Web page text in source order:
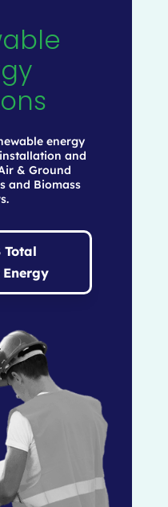
energy
and
& Ground
and Biomass
Total
Energy